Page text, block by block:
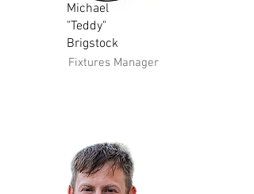
Michael
"Teddy"
Brigstock
Fixtures Manager